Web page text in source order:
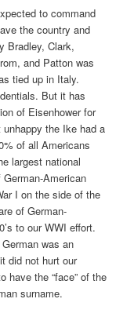
to command
the country and
Bradley, Clark,
and Patton was
tied up in Italy.
But it has
of Eisenhower for
the Ike had a
of all Americans
largest national
American
I on the side of the
of German-
to our WWI effort.
was an
did not hurt our
have the “face” of the
surname.